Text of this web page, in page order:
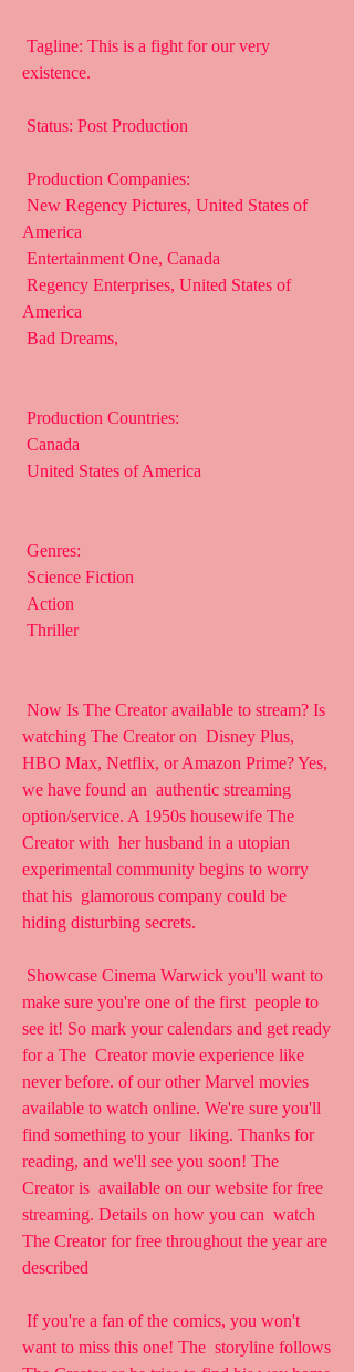
existence.
Status: Post Production
Production Companies:
America
Entertainment One, Canada
America
Bad Dreams,
Production Countries:
Canada
United States of America
Genres:
Science Fiction
Action
Thriller
watching The Creator on  Disney Plus,
HBO Max, Netflix, or Amazon Prime? Yes,
we have found an  authentic streaming
option/service. A 1950s housewife The
Creator with  her husband in a utopian
experimental community begins to worry
that his  glamorous company could be
hiding disturbing secrets.
make sure you're one of the first  people to
see it! So mark your calendars and get ready
for a The  Creator movie experience like
never before. of our other Marvel movies
available to watch online. We're sure you'll
find something to your  liking. Thanks for
reading, and we'll see you soon! The
Creator is  available on our website for free
streaming. Details on how you can  watch
The Creator for free throughout the year are
described
want to miss this one! The  storyline follows